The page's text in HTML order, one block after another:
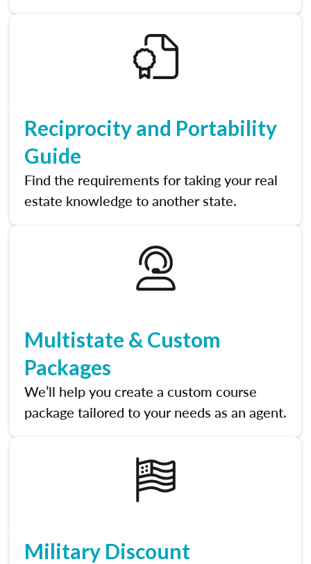
Reciprocity and Portability
Guide
Find the requirements for taking your real
estate knowledge to another state.
Multistate & Custom
Packages
We’ll help you create a custom course
package tailored to your needs as an agent.
Military Discount